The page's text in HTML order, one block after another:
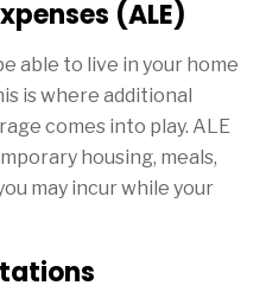
(ALE)
able to live in your home
is where additional
comes into play. ALE
housing, meals,
may incur while your